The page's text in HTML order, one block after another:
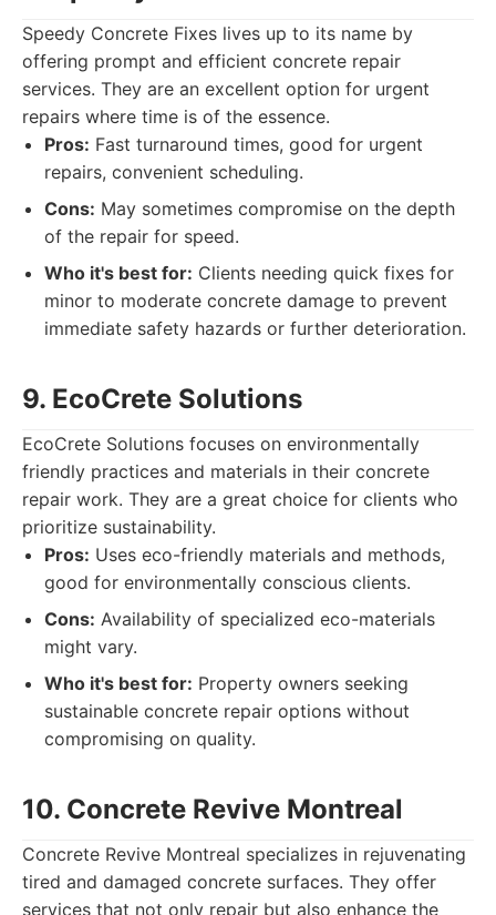
Speedy Concrete Fixes lives up to its name by
offering prompt and efficient concrete repair
services. They are an excellent option for urgent
repairs where time is of the essence.
Pros: Fast turnaround times, good for urgent
repairs, convenient scheduling.
Cons: May sometimes compromise on the depth
of the repair for speed.
Who it's best for: Clients needing quick fixes for
minor to moderate concrete damage to prevent
immediate safety hazards or further deterioration.
9. EcoCrete Solutions
EcoCrete Solutions focuses on environmentally
friendly practices and materials in their concrete
repair work. They are a great choice for clients who
prioritize sustainability.
Pros: Uses eco-friendly materials and methods,
good for environmentally conscious clients.
Cons: Availability of specialized eco-materials
might vary.
Who it's best for: Property owners seeking
sustainable concrete repair options without
compromising on quality.
10. Concrete Revive Montreal
Concrete Revive Montreal specializes in rejuvenating
tired and damaged concrete surfaces. They offer
services that not only repair but also enhance the